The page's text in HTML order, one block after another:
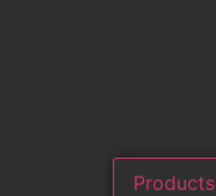
Products